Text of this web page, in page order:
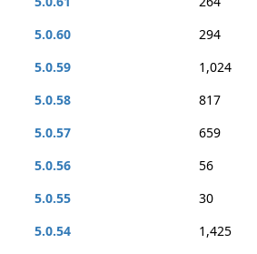
5.0.60
294
5.0.59
1,024
5.0.58
817
5.0.57
659
5.0.56
56
5.0.55
30
5.0.54
1,425